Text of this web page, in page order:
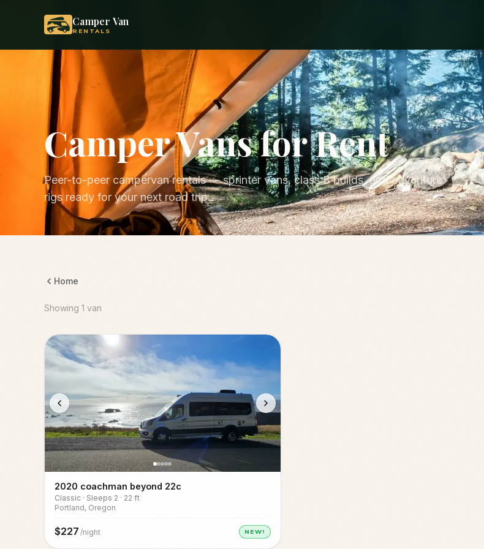
Camper Van
RENTALS
Camper Vans for Rent
Peer-to-peer campervan rentals — sprinter vans, class B builds, and adventure
rigs ready for your next road trip.
Home
Showing 1 van
2020 coachman beyond 22c
Classic · Sleeps 2 · 22 ft
Portland, Oregon
$227 /night NEW!